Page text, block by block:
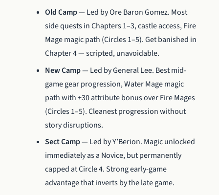
Old Camp— Led by Ore Baron Gomez. Most
side quests in Chapters 1–3, castle access, Fire
Mage magic path (Circles 1–5). Get banished in
Chapter 4 — scripted, unavoidable.
New Camp— Led by General Lee. Best mid-
game gear progression, Water Mage magic
path with +30 attribute bonus over Fire Mages
(Circles 1–5). Cleanest progression without
story disruptions.
Sect Camp— Led by Y’Berion. Magic unlocked
immediately as a Novice, but permanently
capped at Circle 4. Strong early-game
advantage that inverts by the late game.